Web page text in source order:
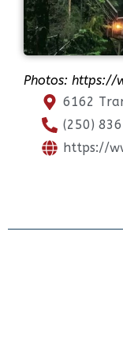
Photos: https://
6162
(250)
https://